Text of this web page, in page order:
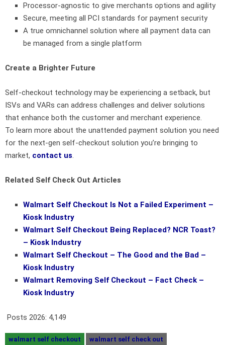
Processor-agnostic to give merchants options and agility
Secure, meeting all PCI standards for payment security
A true omnichannel solution where all payment data can
be managed from a single platform
Create a Brighter Future
Self-checkout technology may be experiencing a setback, but
ISVs and VARs can address challenges and deliver solutions
that enhance both the customer and merchant experience.
To learn more about the unattended payment solution you need
for the next-gen self-checkout solution you’re bringing to
market, contact us.
Related Self Check Out Articles
Walmart Self Checkout Is Not a Failed Experiment –
Kiosk Industry
Walmart Self Checkout Being Replaced? NCR Toast?
– Kiosk Industry
Walmart Self Checkout – The Good and the Bad –
Kiosk Industry
Walmart Removing Self Checkout – Fact Check –
Kiosk Industry
Posts 2026: 4,149
walmart self checkout walmart self check out